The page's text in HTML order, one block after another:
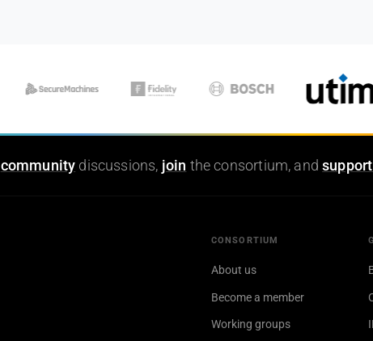
community discussions, join the consortium, and
CONSORTIUM
About us
Become a member
Working groups